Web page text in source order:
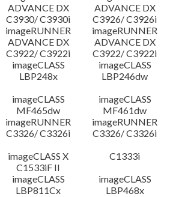
ADVANCE DX
C3930/ C3930i
ADVANCE DX
C3926/ C3926i
imageRUNNER
ADVANCE DX
C3922/ C3922i
imageRUNNER
ADVANCE DX
C3922/ C3922i
imageCLASS
LBP248x
imageCLASS
LBP246dw
imageCLASS
MF465dw
imageCLASS
MF461dw
imageRUNNER
C3326/ C3326i
imageRUNNER
C3326/ C3326i
imageCLASS X
C1533iF II
C1333i
imageCLASS
LBP811Cx
imageCLASS
LBP468x